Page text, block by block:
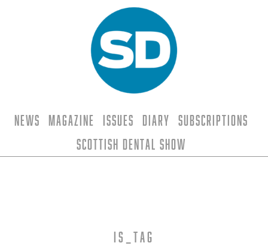
News Magazine Issues Diary
Subscriptions
Scottish Dental Show
is_tag